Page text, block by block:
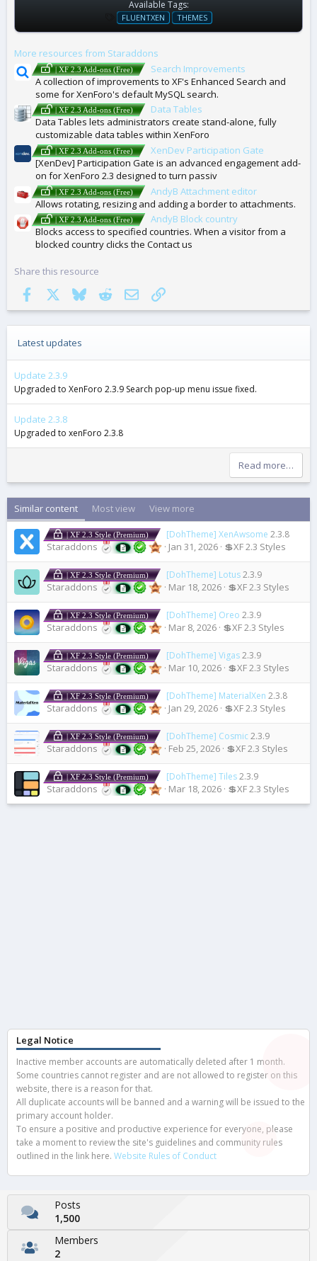
Available Tags:
T
A
S
FLUENTXEN THEMES
More resources from Staraddons
| XF 2.3 Add-ons (Free)
Search Improvements
A collection of improvements to XF's Enhanced Search and
some for XenForo's default MySQL search.
| XF 2.3 Add-ons (Free)
Data Tables
Data Tables lets administrators create stand-alone, fully
customizable data tables within XenForo
| XF 2.3 Add-ons (Free)
XenDev Participation Gate
[XenDev] Participation Gate is an advanced engagement add-
on for XenForo 2.3 designed to turn passiv
| XF 2.3 Add-ons (Free)
AndyB Attachment editor
Allows rotating, resizing and adding a border to attachments.
| XF 2.3 Add-ons (Free)
AndyB Block country
Blocks access to specified countries. When a visitor from a
blocked country clicks the Contact us
Share this resource
Facebook
BlueskyRedditEmail Link
Latest updates
Update 2.3.9
Upgraded to XenForo 2.3.9 Search pop-up menu issue fixed.
Update 2.3.8
Upgraded to xenForo 2.3.8
Read more…
Similar content Most view View more
| XF 2.3 Style (Premium) [DohTheme] XenAwsome 2.3.8
Staraddons Jan 31, 2026 💲XF 2.3 Styles
| XF 2.3 Style (Premium) [DohTheme] Lotus2.3.9
Staraddons Mar 18, 2026 💲XF 2.3 Styles
| XF 2.3 Style (Premium) [DohTheme] Oreo 2.3.9
Staraddons Mar 8, 2026 💲XF 2.3 Styles
| XF 2.3 Style (Premium) [DohTheme] Vigas2.3.9
Staraddons Mar 10, 2026 💲XF 2.3 Styles
| XF 2.3 Style (Premium) [DohTheme] MaterialXen 2.3.8
Staraddons Jan 29, 2026 💲XF 2.3 Styles
| XF 2.3 Style (Premium) [DohTheme] Cosmic2.3.9
Staraddons Feb 25, 2026 💲XF 2.3 Styles
| XF 2.3 Style (Premium) [DohTheme] Tiles2.3.9
Staraddons Mar 18, 2026 💲XF 2.3 Styles
Legal Notice
Inactive member accounts are automatically deleted after 1 month.
Some countries cannot register and are not allowed to register on this
website, there is a reason for that.
All duplicate accounts will be banned and a warning will be issued to the
primary account holder.
To ensure a positive and productive experience for everyone, please
take a moment to review the site's guidelines and community rules
outlined in the link here. Website Rules of Conduct
Posts
1,500
Members
2